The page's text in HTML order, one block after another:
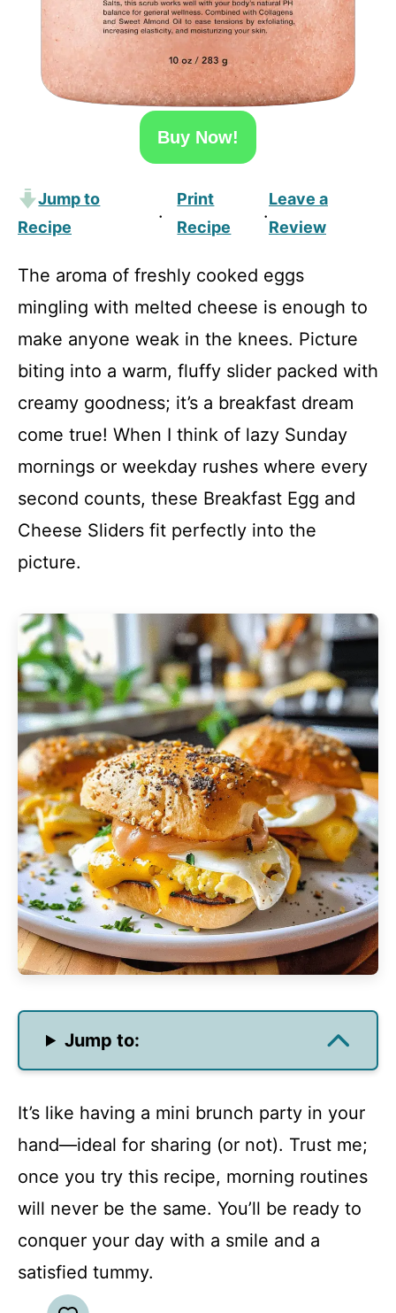
Buy Now!
Jump to
Recipe
·
Print
Recipe
·
Leave a
Review
The aroma of freshly cooked eggs
mingling with melted cheese is enough to
make anyone weak in the knees. Picture
biting into a warm, fluffy slider packed with
creamy goodness; it’s a breakfast dream
come true! When I think of lazy Sunday
mornings or weekday rushes where every
second counts, these Breakfast Egg and
Cheese Sliders fit perfectly into the
picture.
Jump to:
It’s like having a mini brunch party in your
hand—ideal for sharing (or not). Trust me;
once you try this recipe, morning routines
will never be the same. You’ll be ready to
conquer your day with a smile and a
satisfied tummy.